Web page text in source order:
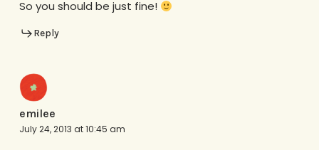
So you should be just fine!
Reply
emilee
July 24, 2013 at 10:45 am